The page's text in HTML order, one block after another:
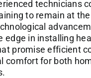
technicians
to remain at
edge in installing
promise efficient
comfort for both